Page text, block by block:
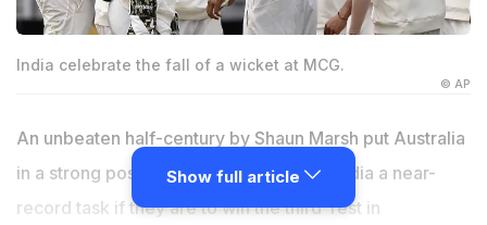
India celebrate the fall of a wicket at MCG.
© AP
An unbeaten half-century by Shaun Marsh put Australia
in a strong position on Monday, setting India a near-
record task if they are to win the third Test in
Show full article